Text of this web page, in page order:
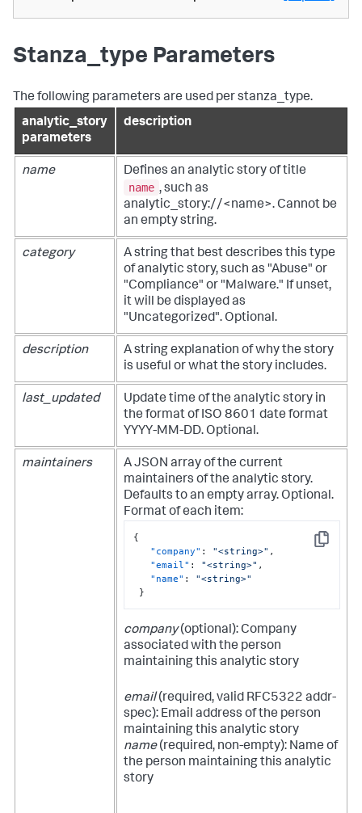
Stanza_type Parameters
The following parameters are used per stanza_type.
analytic_story
parameters
description
name
Defines an analytic story of title
name , such as
analytic_story://<name>. Cannot be
an empty string.
category
A string that best describes this type
of analytic story, such as "Abuse" or
"Compliance" or "Malware." If unset,
it will be displayed as
"Uncategorized". Optional.
description
A string explanation of why the story
is useful or what the story includes.
last_updated
Update time of the analytic story in
the format of ISO 8601 date format
YYYY-MM-DD. Optional.
maintainers
A JSON array of the current
maintainers of the analytic story.
Defaults to an empty array. Optional.
Format of each item:
Copy
{
"company" : "<string>" ,
"email" : "<string>" ,
"name" :
"<string>"
}
company(optional): Company
associated with the person
maintaining this analytic story
email(required, valid RFC5322 addr-
spec): Email address of the person
maintaining this analytic story
name(required, non-empty): Name of
the person maintaining this analytic
story